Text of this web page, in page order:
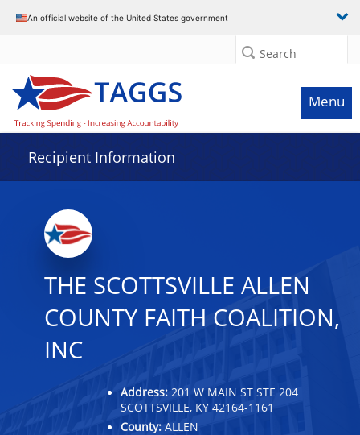
An official website of the United States government
Search
Menu
Recipient Information
THE SCOTTSVILLE ALLEN
COUNTY FAITH COALITION,
INC
Address: 201 W MAIN ST STE 204
SCOTTSVILLE, KY 42164-1161
County: ALLEN